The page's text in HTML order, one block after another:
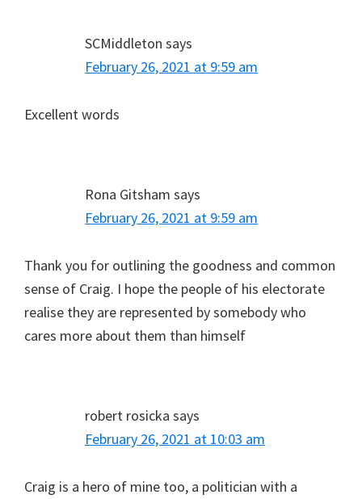
SCMiddleton says
February 26, 2021 at 9:59 am
Excellent words
Rona Gitsham says
February 26, 2021 at 9:59 am
Thank you for outlining the goodness and common
sense of Craig. I hope the people of his electorate
realise they are represented by somebody who
cares more about them than himself
robert rosicka says
February 26, 2021 at 10:03 am
Craig is a hero of mine too, a politician with a